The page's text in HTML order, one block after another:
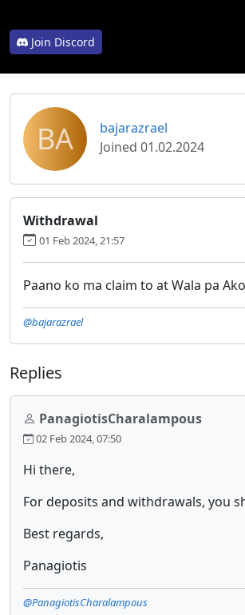
Join Discord
BA
bajarazrael
Joined 01.02.2024
Withdrawal
01 Feb 2024, 21:57
Paano ko ma claim to at Wala pa
@bajarazrael
Replies
PanagiotisCharalampous
02 Feb 2024, 07:50
Hi there,
For deposits and withdrawals, you
Best regards,
Panagiotis
@PanagiotisCharalampous